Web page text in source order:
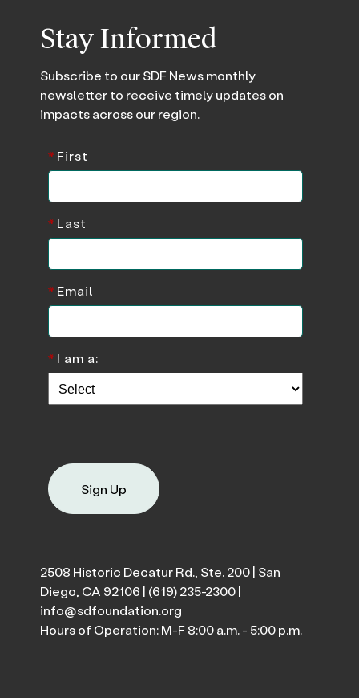
Stay Informed
Subscribe to our SDF News monthly
newsletter to receive timely updates on
impacts across our region.
*First
*Last
*Email
*I am a:
Sign Up
2508 Historic Decatur Rd., Ste. 200 | San
Diego, CA 92106 | (619) 235-2300|
info@sdfoundation.org
Hours of Operation: M-F 8:00 a.m. - 5:00 p.m.